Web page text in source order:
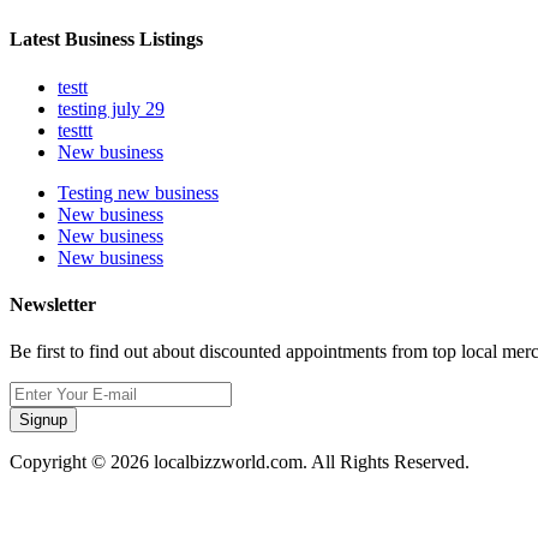
Latest Business Listings
testt
testing july 29
testtt
New business
Testing new business
New business
New business
New business
Newsletter
Be first to find out about discounted appointments from top local
Signup
Copyright © 2026 localbizzworld.com. All Rights Reserved.